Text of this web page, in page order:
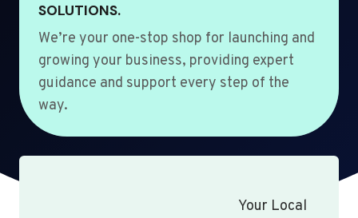
SOLUTIONS.
We’re your one-stop shop for launching and
growing your business, providing expert
guidance and support every step of the
way.
Your Local